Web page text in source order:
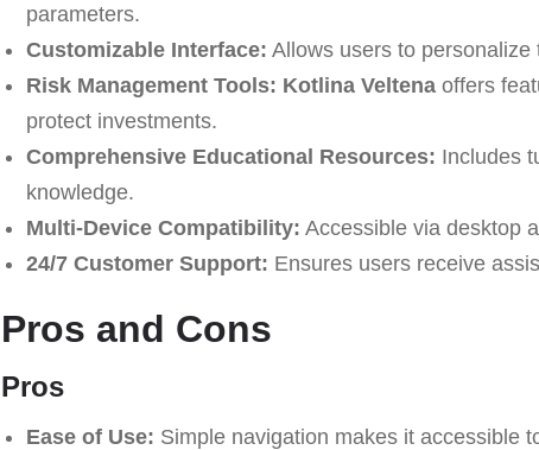
parameters.
Customizable Interface: Allows users to
Risk Management Tools: Kotlina Veltenaoffers
protect investments.
Comprehensive Educational Resources: Includes
knowledge.
Multi-Device Compatibility: Accessible via desktop
24/7 Customer Support: Ensures users receive
Pros and Cons
Pros
Ease of Use: Simple navigation makes it accessible